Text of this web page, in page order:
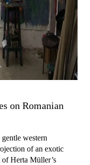
on Romanian
western
of an exotic
Herta Müller’s